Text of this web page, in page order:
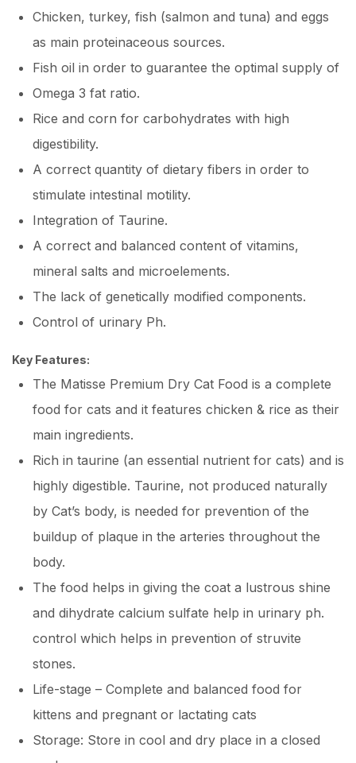
Chicken, turkey, fish (salmon and tuna) and eggs
as main proteinaceous sources.
Fish oil in order to guarantee the optimal supply of
Omega 3 fat ratio.
Rice and corn for carbohydrates with high
digestibility.
A correct quantity of dietary fibers in order to
stimulate intestinal motility.
Integration of Taurine.
A correct and balanced content of vitamins,
mineral salts and microelements.
The lack of genetically modified components.
Control of urinary Ph.
Key Features:
The Matisse Premium Dry Cat Food is a complete
food for cats and it features chicken & rice as their
main ingredients.
Rich in taurine (an essential nutrient for cats) and is
highly digestible. Taurine, not produced naturally
by Cat’s body, is needed for prevention of the
buildup of plaque in the arteries throughout the
body.
The food helps in giving the coat a lustrous shine
and dihydrate calcium sulfate help in urinary ph.
control which helps in prevention of struvite
stones.
Life-stage – Complete and balanced food for
kittens and pregnant or lactating cats
Storage: Store in cool and dry place in a closed